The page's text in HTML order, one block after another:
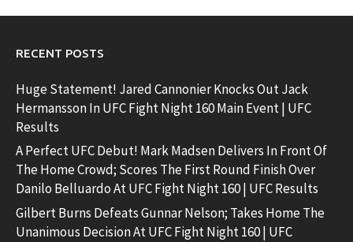
RECENT POSTS
Huge Statement! Jared Cannonier Knocks Out Jack
Hermansson In UFC Fight Night 160 Main Event | UFC
Results
A Perfect UFC Debut! Mark Madsen Delivers In Front Of
The Home Crowd; Scores The First Round Finish Over
Danilo Belluardo At UFC Fight Night 160 | UFC Results
Gilbert Burns Defeats Gunnar Nelson; Takes Home The
Unanimous Decision At UFC Fight Night 160 | UFC